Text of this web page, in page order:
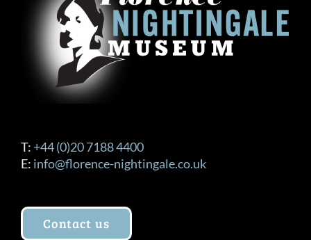
be
chosen
on
the
product
page
T: +44 (0)20 7188 4400
E: info@florence-nightingale.co.uk
Contact us